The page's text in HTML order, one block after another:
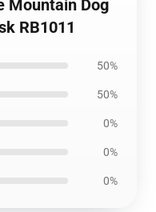
Mountain Dog
RB1011
50%
50%
0%
0%
0%